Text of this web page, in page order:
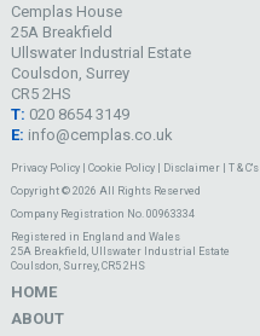
Cemplas House
25A Breakfield
Ullswater Industrial Estate
Coulsdon, Surrey
CR5 2HS
T: 020 8654 3149
E: info@cemplas.co.uk
Privacy Policy| Cookie Policy| Disclaimer| T & C's
Copyright © 2026 All Rights Reserved
Company Registration No. 00963334
Registered in England and Wales
25A Breakfield, Ullswater Industrial Estate
Coulsdon, Surrey, CR5 2HS
HOME
ABOUT